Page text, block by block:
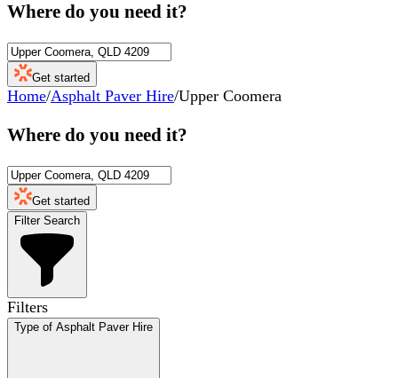
Where do you need it?
Get started
Home/Asphalt Paver Hire/Upper Coomera
Where do you need it?
Get started
Filter Search
Filters
Type of Asphalt Paver Hire